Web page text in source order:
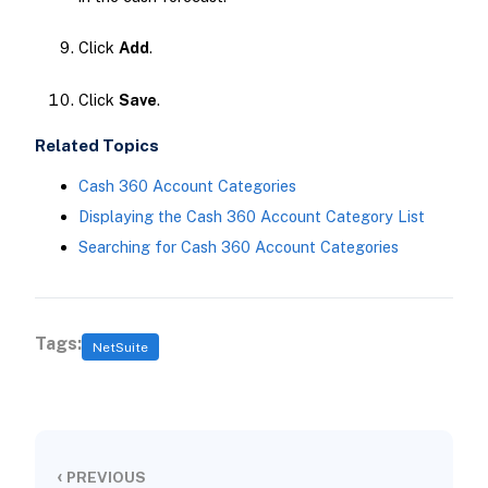
Click Add.
Click Save.
Related Topics
Cash 360 Account Categories
Displaying the Cash 360 Account Category List
Searching for Cash 360 Account Categories
Tags: NetSuite
‹ PREVIOUS